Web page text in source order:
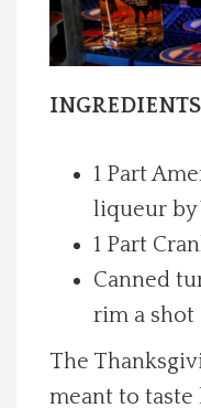
Local Happenings
Contact Us
Advertise with us
1 Part
liqueur
1 Part
Canned
rim a shot
The
meant to